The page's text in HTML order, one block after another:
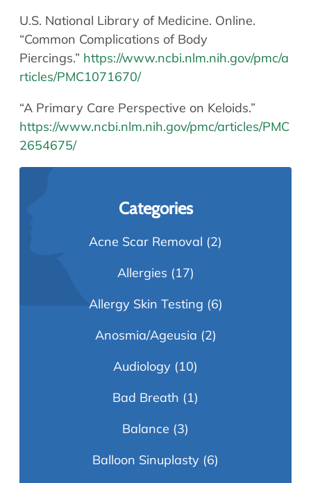
U.S. National Library of Medicine. Online.
“Common Complications of Body
Piercings.” https://www.ncbi.nlm.nih.gov/pmc/a
rticles/PMC1071670/
“A Primary Care Perspective on Keloids.”
https://www.ncbi.nlm.nih.gov/pmc/articles/PMC
2654675/
Categories
Acne Scar Removal (2)
Allergies (17)
Allergy Skin Testing (6)
Anosmia/Ageusia (2)
Audiology (10)
Bad Breath (1)
Balance (3)
Balloon Sinuplasty (6)